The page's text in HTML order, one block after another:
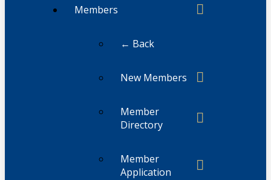
Members
← Back
New Members
Member
Directory
Member
Application